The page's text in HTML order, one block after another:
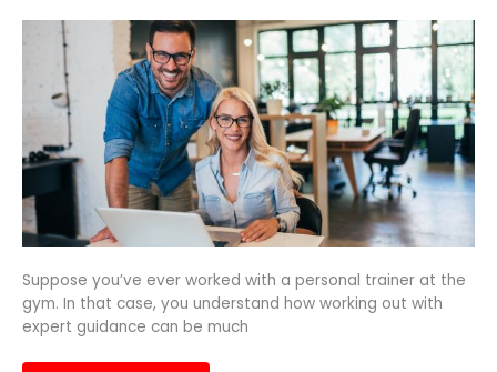
Suppose you’ve ever worked with a personal trainer at the
gym. In that case, you understand how working out with
expert guidance can be much
the
Digital